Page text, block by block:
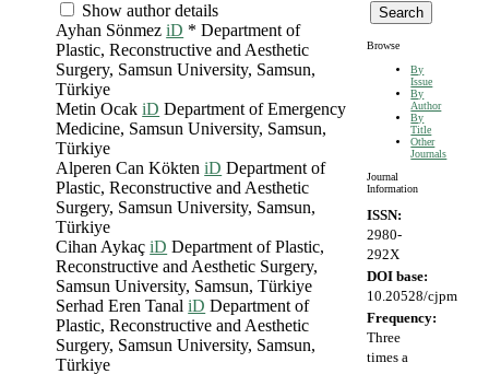
Show author details
Ayhan Sönmez iD * Department of
Plastic, Reconstructive and Aesthetic
Surgery, Samsun University, Samsun,
Türkiye
Metin Ocak iD Department of Emergency
Medicine, Samsun University, Samsun,
Türkiye
Alperen Can Kökten iD Department of
Plastic, Reconstructive and Aesthetic
Surgery, Samsun University, Samsun,
Türkiye
Cihan Aykaç iD Department of Plastic,
Reconstructive and Aesthetic Surgery,
Samsun University, Samsun, Türkiye
Serhad Eren Tanal iD Department of
Plastic, Reconstructive and Aesthetic
Surgery, Samsun University, Samsun,
Türkiye
Browse
By
Issue
By
Author
By
Title
Other
Journals
Journal
Information
ISSN:
2980-
292X
DOI base:
10.20528/cjpm
Frequency:
Three
times a